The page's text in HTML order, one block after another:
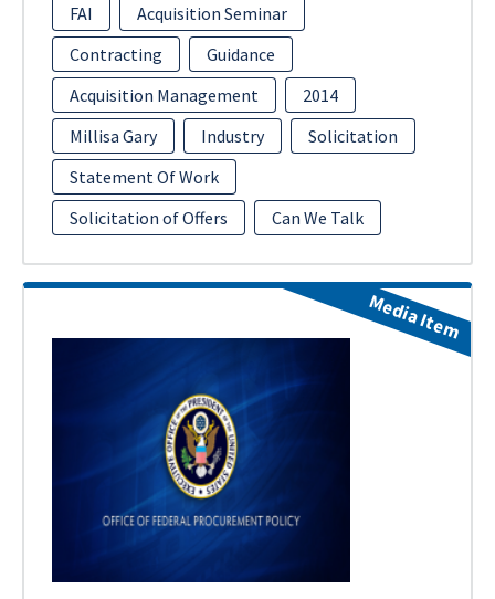
FAI
Acquisition Seminar
Contracting
Guidance
Acquisition Management
2014
Millisa Gary
Industry
Solicitation
Statement Of Work
Solicitation of Offers
Can We Talk
Media Item